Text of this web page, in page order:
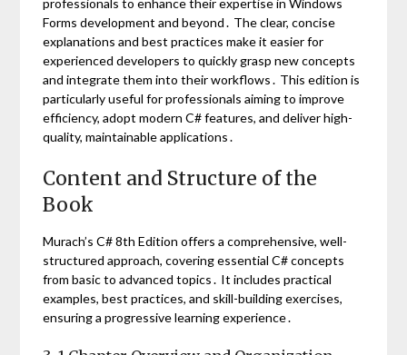
professionals to enhance their expertise in Windows
Forms development and beyond․ The clear, concise
explanations and best practices make it easier for
experienced developers to quickly grasp new concepts
and integrate them into their workflows․ This edition is
particularly useful for professionals aiming to improve
efficiency, adopt modern C# features, and deliver high-
quality, maintainable applications․
Content and Structure of the
Book
Murach’s C# 8th Edition offers a comprehensive, well-
structured approach, covering essential C# concepts
from basic to advanced topics․ It includes practical
examples, best practices, and skill-building exercises,
ensuring a progressive learning experience․